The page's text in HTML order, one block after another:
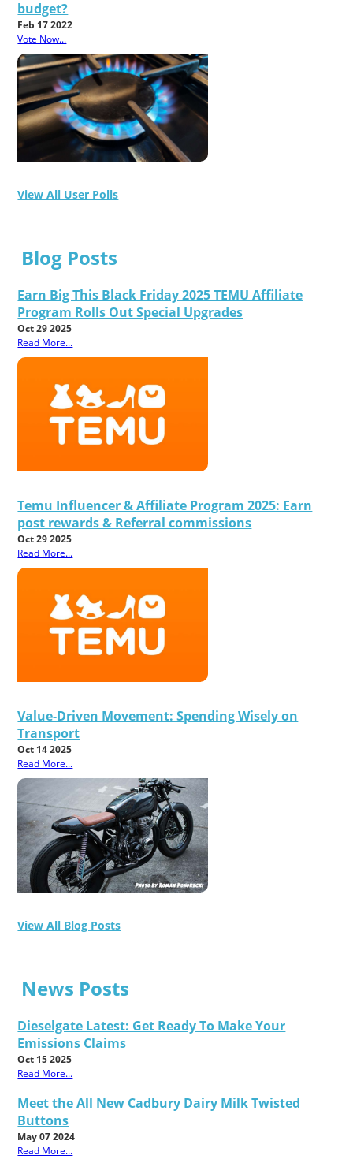
budget?
Feb 17 2022
Vote Now...
View All User Polls
Blog Posts
Earn Big This Black Friday 2025 TEMU Affiliate
Program Rolls Out Special Upgrades
Oct 29 2025
Read More...
Temu Influencer & Affiliate Program 2025: Earn
post rewards & Referral commissions
Oct 29 2025
Read More...
Value-Driven Movement: Spending Wisely on
Transport
Oct 14 2025
Read More...
View All Blog Posts
News Posts
Dieselgate Latest: Get Ready To Make Your
Emissions Claims
Oct 15 2025
Read More...
Meet the All New Cadbury Dairy Milk Twisted
Buttons
May 07 2024
Read More...